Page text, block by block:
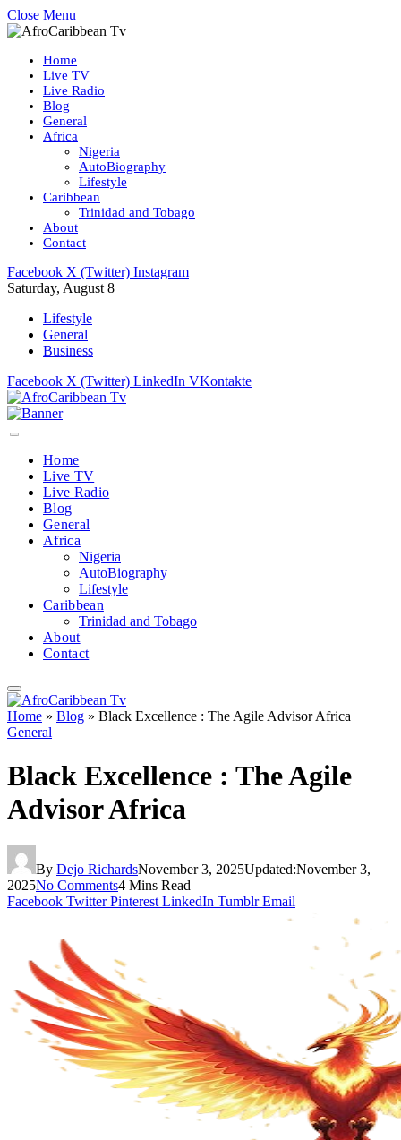
Close Menu
Home
Live TV
Live Radio
Blog
General
Africa
Nigeria
AutoBiography
Lifestyle
Caribbean
Trinidad and Tobago
About
Contact
Facebook X (Twitter) Instagram
Saturday, August 8
Lifestyle
General
Business
Facebook X (Twitter) LinkedIn VKontakte
Home
Live TV
Live Radio
Blog
General
Africa
Nigeria
AutoBiography
Lifestyle
Caribbean
Trinidad and Tobago
About
Contact
Home » Blog » Black Excellence : The Agile Advisor Africa
General
Black Excellence : The Agile
Advisor Africa
By Dejo RichardsNovember 3, 2025Updated:November 3,
2025No Comments4 Mins Read
Facebook Twitter Pinterest LinkedIn Tumblr Email